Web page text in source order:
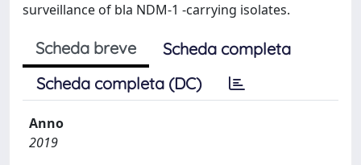
surveillance of bla NDM-1 -carrying isolates.
Scheda breve
Scheda completa
Scheda completa (DC)
Anno
2019